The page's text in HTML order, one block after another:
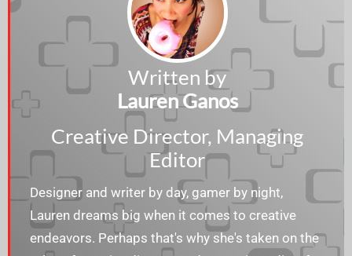
Written by
Lauren Ganos
Creative Director, Managing
Editor
Designer and writer by day, gamer by night,
Lauren dreams big when it comes to creative
endeavors. Perhaps that's why she's taken on the